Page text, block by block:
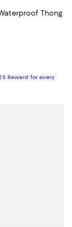
Thong
$55.00; ;
Reward for every